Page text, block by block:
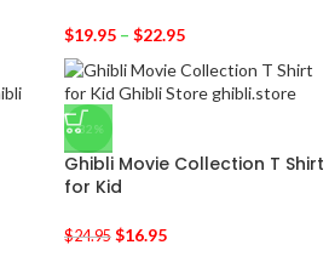
$19.95 – $22.95
-32%
Ghibli Movie Collection T Shirt
for Kid
$24.95 $16.95